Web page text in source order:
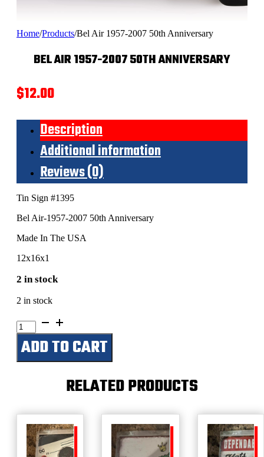
Home/Products/Bel Air 1957-2007 50th Anniversary
BEL AIR 1957-2007 50TH ANNIVERSARY
$12.00
Description
Additional information
Reviews (0)
Tin Sign #1395
Bel Air-1957-2007 50th Anniversary
Made In The USA
12x16x1
2 in stock
2 in stock
Bel
Air
1957-
2007
50th
ADD TO CART
RELATED PRODUCTS